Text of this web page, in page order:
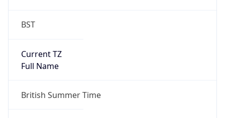
BST
Current TZ
Full Name
British Summer Time